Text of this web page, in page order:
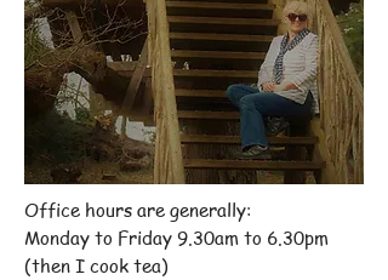
Office hours are generally:
Monday to Friday 9.30am to 6.30pm
(then I cook tea)